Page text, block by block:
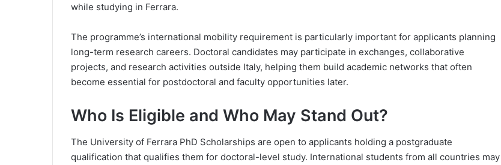
while studying in Ferrara.
The programme’s international mobility requirement is particularly important for applicants planning
long-term research careers. Doctoral candidates may participate in exchanges, collaborative
projects, and research activities outside Italy, helping them build academic networks that often
become essential for postdoctoral and faculty opportunities later.
Who Is Eligible and Who May Stand Out?
The University of Ferrara PhD Scholarships are open to applicants holding a postgraduate
qualification that qualifies them for doctoral-level study. International students from all countries may